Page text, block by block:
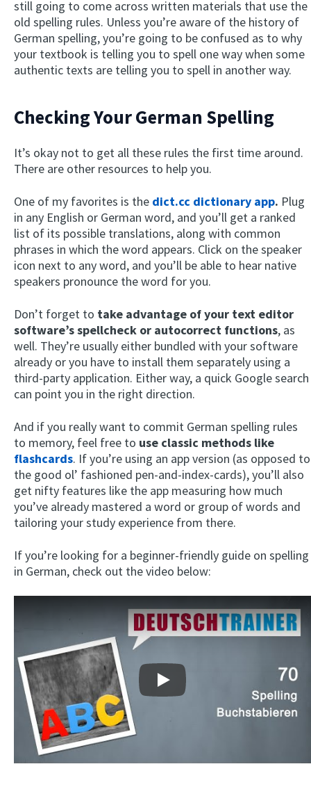
still going to come across written materials that use the
old spelling rules. Unless you’re aware of the history of
German spelling, you’re going to be confused as to why
your textbook is telling you to spell one way when some
authentic texts are telling you to spell in another way.
Checking Your German Spelling
It’s okay not to get all these rules the first time around.
There are other resources to help you.
One of my favorites is the dict.cc dictionary app. Plug
in any English or German word, and you’ll get a ranked
list of its possible translations, along with common
phrases in which the word appears. Click on the speaker
icon next to any word, and you’ll be able to hear native
speakers pronounce the word for you.
Don’t forget to take advantage of your text editor
software’s spellcheck or autocorrect functions, as
well. They’re usually either bundled with your software
already or you have to install them separately using a
third-party application. Either way, a quick Google search
can point you in the right direction.
And if you really want to commit German spelling rules
to memory, feel free to use classic methods like
flashcards. If you’re using an app version (as opposed to
the good ol’ fashioned pen-and-index-cards), you’ll also
get nifty features like the app measuring how much
you’ve already mastered a word or group of words and
tailoring your study experience from there.
If you’re looking for a beginner-friendly guide on spelling
in German, check out the video below:
Play